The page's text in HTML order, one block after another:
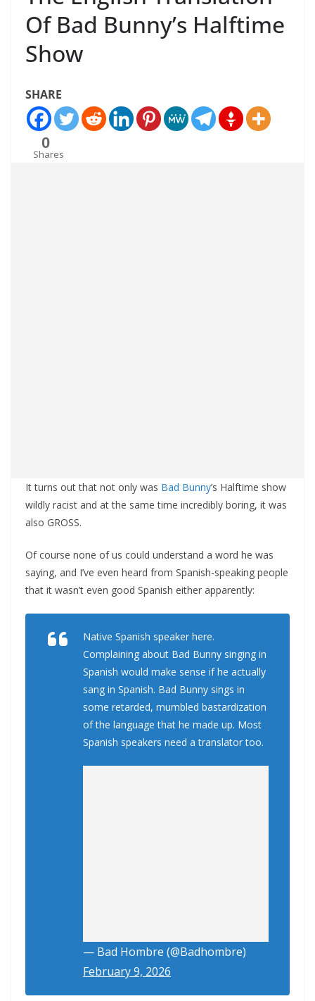
Of Bad Bunny’s Halftime
Show
SHARE
0
Shares
It turns out that not only was Bad Bunny’s Halftime show
wildly racist and at the same time incredibly boring, it was
also GROSS.
Of course none of us could understand a word he was
saying, and I’ve even heard from Spanish-speaking people
that it wasn’t even good Spanish either apparently:
Native Spanish speaker here.
Complaining about Bad Bunny singing in
Spanish would make sense if he actually
sang in Spanish. Bad Bunny sings in
some retarded, mumbled bastardization
of the language that he made up. Most
Spanish speakers need a translator too.
— Bad Hombre (@Badhombre)
February 9, 2026